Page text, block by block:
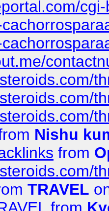
Nishu
from
TRAVEL